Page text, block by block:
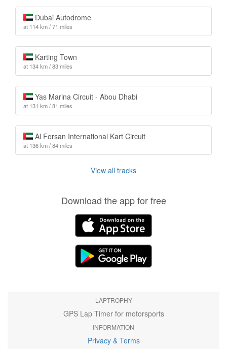
Dubai Autodrome
at 114 km / 71 miles
Karting Town
at 134 km / 83 miles
Yas Marina Circuit - Abou Dhabi
at 131 km / 81 miles
Al Forsan International Kart Circuit
at 136 km / 84 miles
View all tracks
Download the app for free
LAPTROPHY
GPS Lap Timer for motorsports
INFORMATION
Privacy & Terms